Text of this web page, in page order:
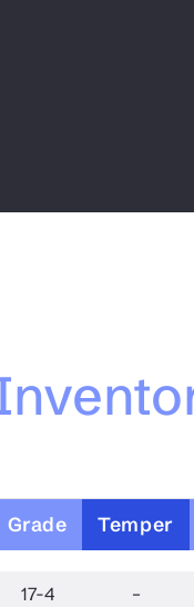
Grade Temper
17-4 –